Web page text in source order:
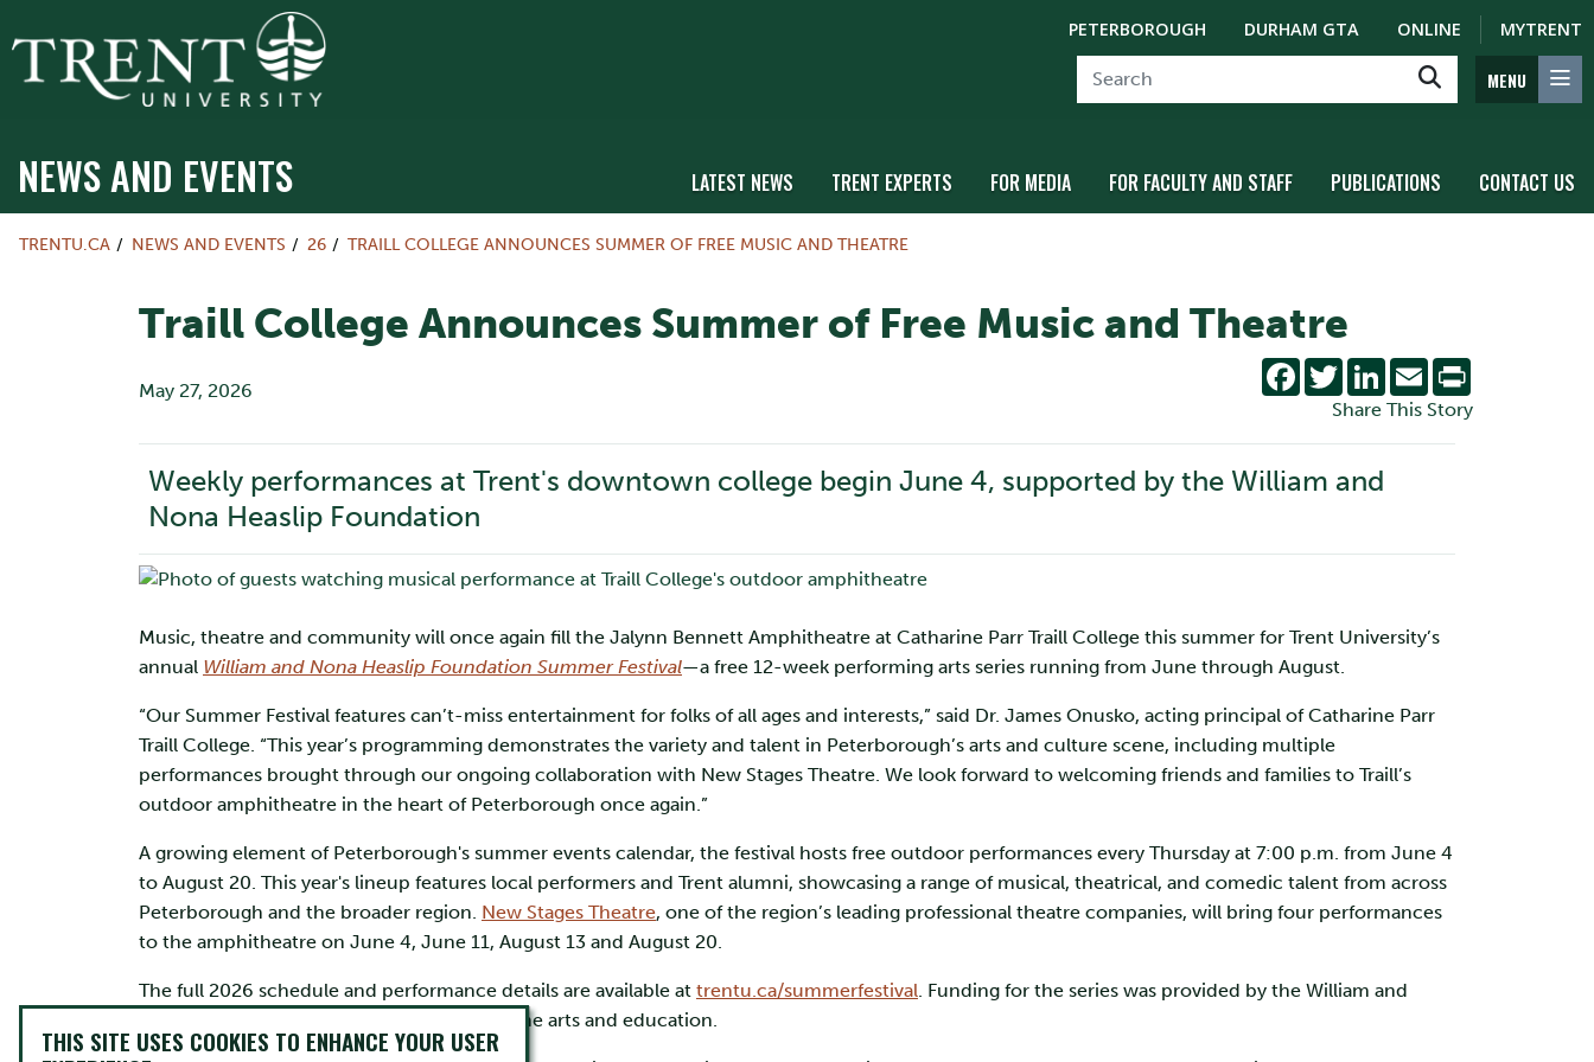
PETERBOROUGH DURHAM GTA ONLINE MYTRENT
MENU
NEWS AND EVENTS LATEST NEWS TRENT EXPERTS FOR MEDIA FOR FACULTY AND STAFF PUBLICATIONS CONTACT US
TRENTU.CA NEWS AND EVENTS 26 TRAILL COLLEGE ANNOUNCES SUMMER OF FREE MUSIC AND THEATRE
Traill College Announces Summer of Free Music and Theatre
May 27, 2026
Facebook
TwitterLinkedIn
Email
Share This Story
Weekly performances at Trent's downtown college begin June 4, supported by the William and
Nona Heaslip Foundation
Music, theatre and community will once again fill the Jalynn Bennett Amphitheatre at Catharine Parr Traill College this summer for Trent University’s
annual William and Nona Heaslip Foundation Summer Festival—a free 12-week performing arts series running from June through August.
“Our Summer Festival features can’t-miss entertainment for folks of all ages and interests,” said Dr. James Onusko, acting principal of Catharine Parr
Traill College. “This year’s programming demonstrates the variety and talent in Peterborough’s arts and culture scene, including multiple
performances brought through our ongoing collaboration with New Stages Theatre. We look forward to welcoming friends and families to Traill’s
outdoor amphitheatre in the heart of Peterborough once again.”
A growing element of Peterborough's summer events calendar, the festival hosts free outdoor performances every Thursday at 7:00 p.m. from June 4
to August 20. This year's lineup features local performers and Trent alumni, showcasing a range of musical, theatrical, and comedic talent from across
Peterborough and the broader region. New Stages Theatre, one of the region’s leading professional theatre companies, will bring four performances
to the amphitheatre on June 4, June 11, August 13 and August 20.
The full 2026 schedule and performance details are available at trentu.ca/summerfestival. Funding for the series was provided by the William and
Nona Heaslip Foundation, which supports the arts and education.
THIS SITE USES COOKIES TO ENHANCE YOUR USER